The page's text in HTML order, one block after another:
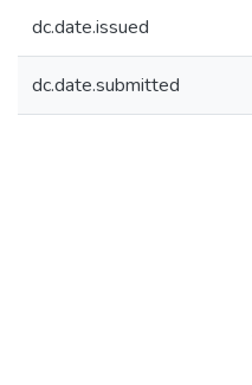
dc.date.issued
dc.date.submitted